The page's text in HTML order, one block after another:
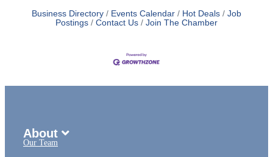
Business Directory Events Calendar Hot Deals
Job
Postings
Contact Us Join The Chamber
About
Our Team